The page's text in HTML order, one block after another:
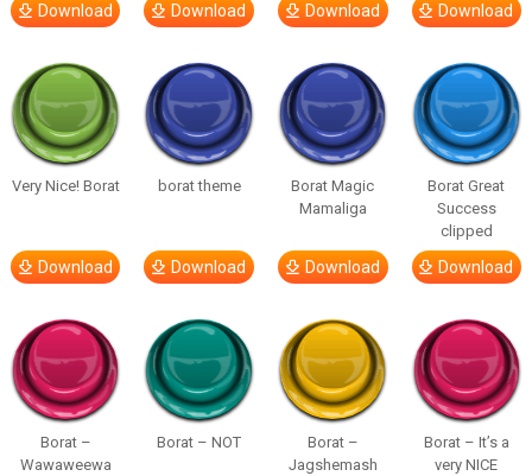
Download Download Download Download
Very Nice! Borat
Download
borat theme
Download
Borat Magic
Mamaliga
Download
Borat Great
Success
clipped
Download
Borat –
Wawaweewa
Borat – NOT
Borat –
Jagshemash
Borat – It’s a
very NICE